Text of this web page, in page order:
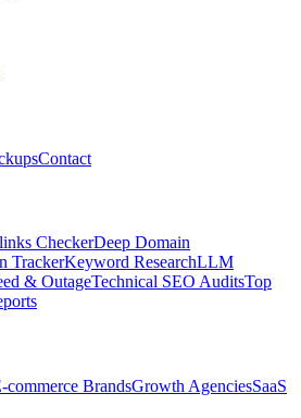
Contact
CheckerDeep Domain
TrackerKeyword ResearchLLM
& OutageTechnical SEO AuditsTop
commerce BrandsGrowth AgenciesSaaS